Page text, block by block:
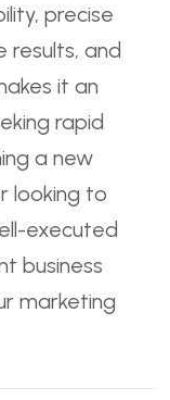
precise
results, and
it an
rapid
a new
looking to
executed
business
marketing